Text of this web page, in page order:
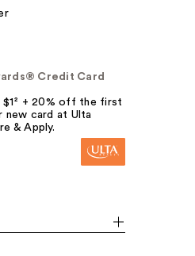
Credit Card
$1² + 20% off the first
new card at Ulta
& Apply.